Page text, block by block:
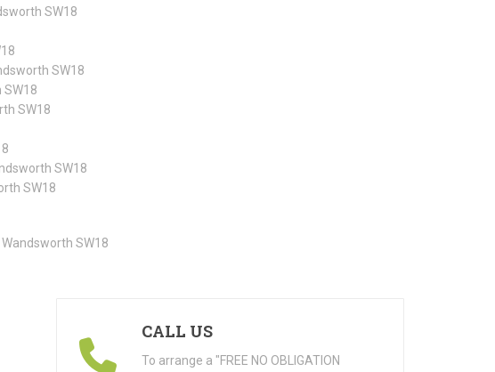
SW18
SW18
SW18
SW18
SW18
SW18
CALL US
To arrange a "FREE NO OBLIGATION